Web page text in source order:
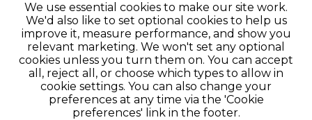
Pay Details:
• Hourly Pay Range: $25.50 per Hour
Geriatric / Long-Term Care Certified Nursing
Assistant (CNA) Requirements:
• Must have 6 months of recent Geriatric / Long-
Term Care CNA experience in a Nursing Home setting
• Active Pennsylvania Certified Nursing Assistant
We use essential cookies to make our site work.
We'd also like to set optional cookies to help us
improve it, measure performance, and show you
relevant marketing. We won't set any optional
cookies unless you turn them on. You can accept
all, reject all, or choose which types to allow in
cookie settings. You can also change your
preferences at any time via the 'Cookie
preferences' link in the footer.